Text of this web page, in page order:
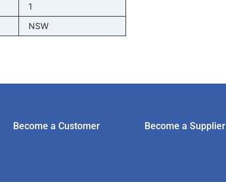
1
NSW
Become a Customer Become a Supplier